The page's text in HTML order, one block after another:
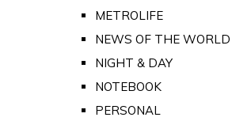
METROLIFE
NEWS OF THE WORLD
NIGHT & DAY
NOTEBOOK
PERSONAL